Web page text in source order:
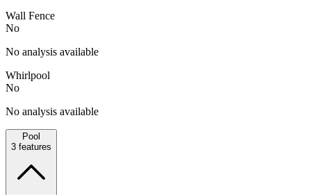
Wall Fence
No
No analysis available
Whirlpool
No
No analysis available
Pool
3 features